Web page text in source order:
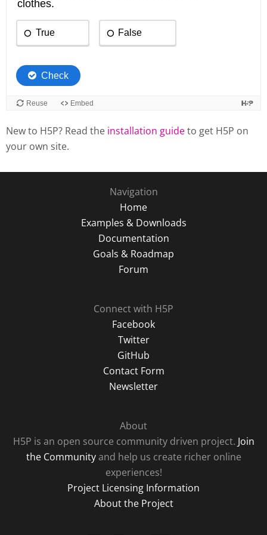
New to H5P? Read the installation guideto get H5P on
your own site.
Navigation
Home
Examples & Downloads
Documentation
Goals & Roadmap
Forum
Connect with H5P
Facebook
Twitter
GitHub
Contact Form
Newsletter
About
H5P is an open source community driven project. Join
the Communityand help us create richer online
experiences!
Project Licensing Information
About the Project